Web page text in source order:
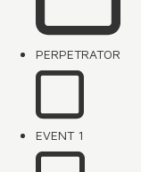
PERPETRATOR
EVENT 1